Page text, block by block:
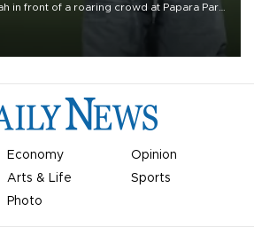
in front of a roaring crowd at Papara Park
Economy
Opinion
Arts & Life
Sports
Photo